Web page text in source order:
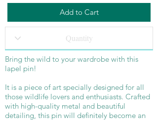
Add to Cart
Bring the wild to your wardrobe with this
lapel pin!
It is a piece of art specially designed for all
those wildlife lovers and enthusiasts. Crafted
with high-quality metal and beautiful
detailing, this pin will definitely become an